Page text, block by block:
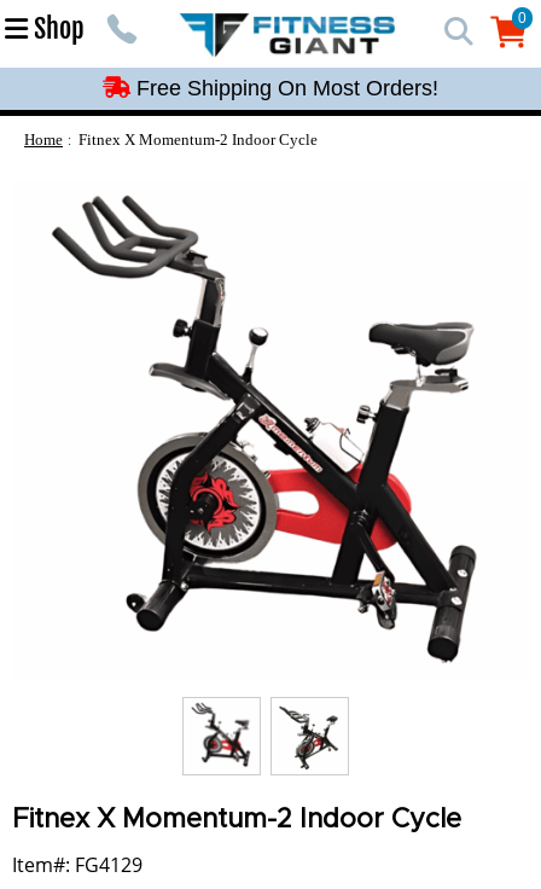
Shop 0
0
Free Shipping On Most Orders!
Free Shipping On Most Orders!
Free Shipping On Most Orders!
Home Fitnex X Momentum-2 Indoor Cycle
Fitnex X Momentum-2 Indoor Cycle
Item#: FG4129